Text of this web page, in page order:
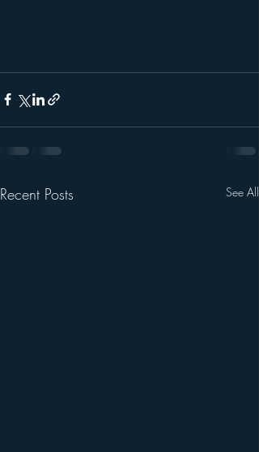
Recent Posts See All